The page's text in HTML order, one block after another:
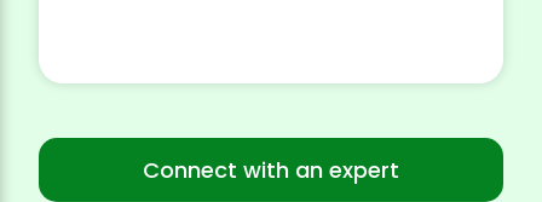
Connect with an expert